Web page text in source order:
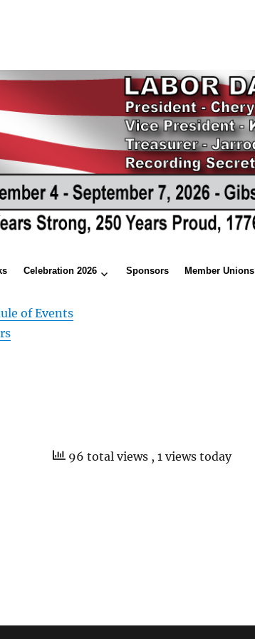
Celebration 2026 Sponsors Member Unions
of Events
96 total views , 1 views today